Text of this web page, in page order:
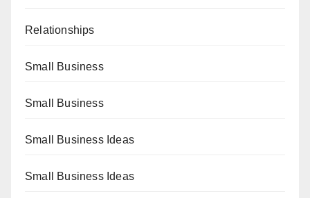
Relationships
Small Business
Small Business
Small Business Ideas
Small Business Ideas